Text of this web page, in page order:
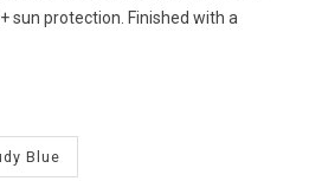
sun protection. Finished with a
Blue